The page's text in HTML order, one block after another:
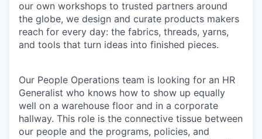
our own workshops to trusted partners around
the globe, we design and curate products makers
reach for every day: the fabrics, threads, yarns,
and tools that turn ideas into finished pieces.
Our People Operations team is looking for an HR
Generalist who knows how to show up equally
well on a warehouse floor and in a corporate
hallway. This role is the connective tissue between
our people and the programs, policies, and